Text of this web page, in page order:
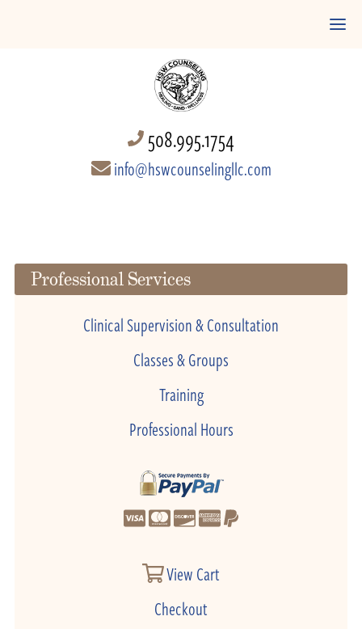
508.995.1754
info@hswcounselingllc.com
Professional Services
Clinical Supervision & Consultation
Classes & Groups
Training
Professional Hours
View Cart
Checkout